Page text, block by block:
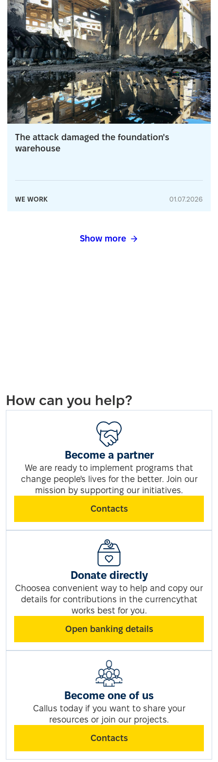
The attack damaged the foundation's
warehouse
WE WORK 01.07.2026
Show more
How can you help?
Become a partner
We are ready to implement programs that
change people's lives for the better. Join our
mission by supporting our initiatives.
Contacts
Donate directly
Choosea convenient way to help and copy our
details for contributions in the currencythat
works best for you.
Open banking details
Become one of us
Callus today if you want to share your
resources or join our projects.
Contacts